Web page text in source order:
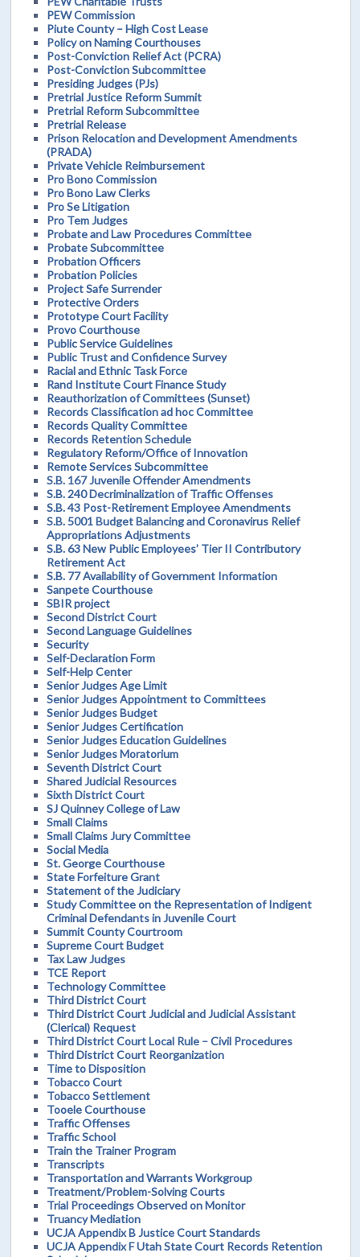
PEW Commission
Piute County – High Cost Lease
Policy on Naming Courthouses
Post-Conviction Relief Act (PCRA)
Post-Conviction Subcommittee
Presiding Judges (PJs)
Pretrial Justice Reform Summit
Pretrial Reform Subcommittee
Pretrial Release
Prison Relocation and Development Amendments
(PRADA)
Private Vehicle Reimbursement
Pro Bono Commission
Pro Bono Law Clerks
Pro Se Litigation
Pro Tem Judges
Probate and Law Procedures Committee
Probate Subcommittee
Probation Officers
Probation Policies
Project Safe Surrender
Protective Orders
Prototype Court Facility
Provo Courthouse
Public Service Guidelines
Public Trust and Confidence Survey
Racial and Ethnic Task Force
Rand Institute Court Finance Study
Reauthorization of Committees (Sunset)
Records Classification ad hoc Committee
Records Quality Committee
Records Retention Schedule
Regulatory Reform/Office of Innovation
Remote Services Subcommittee
S.B. 167 Juvenile Offender Amendments
S.B. 240 Decriminalization of Traffic Offenses
S.B. 43 Post-Retirement Employee Amendments
S.B. 5001 Budget Balancing and Coronavirus Relief
Appropriations Adjustments
S.B. 63 New Public Employees’ Tier II Contributory
Retirement Act
S.B. 77 Availability of Government Information
Sanpete Courthouse
SBIR project
Second District Court
Second Language Guidelines
Security
Self-Declaration Form
Self-Help Center
Senior Judges Age Limit
Senior Judges Appointment to Committees
Senior Judges Budget
Senior Judges Certification
Senior Judges Education Guidelines
Senior Judges Moratorium
Seventh District Court
Shared Judicial Resources
Sixth District Court
SJ Quinney College of Law
Small Claims
Small Claims Jury Committee
Social Media
St. George Courthouse
State Forfeiture Grant
Statement of the Judiciary
Study Committee on the Representation of Indigent
Criminal Defendants in Juvenile Court
Summit County Courtroom
Supreme Court Budget
Tax Law Judges
TCE Report
Technology Committee
Third District Court
Third District Court Judicial and Judicial Assistant
(Clerical) Request
Third District Court Local Rule – Civil Procedures
Third District Court Reorganization
Time to Disposition
Tobacco Court
Tobacco Settlement
Tooele Courthouse
Traffic Offenses
Traffic School
Train the Trainer Program
Transcripts
Transportation and Warrants Workgroup
Treatment/Problem-Solving Courts
Trial Proceedings Observed on Monitor
Truancy Mediation
UCJA Appendix B Justice Court Standards
UCJA Appendix F Utah State Court Records Retention